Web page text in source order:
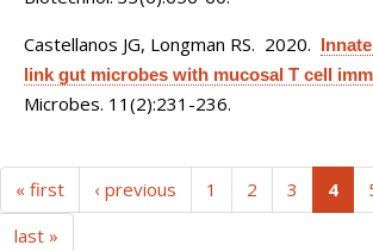
Castellanos JG, Longman RS. 2020.
link gut microbes with mucosal T cell
Microbes. 11(2):231-236.
« first ‹ previous 1 2 3 4
last »